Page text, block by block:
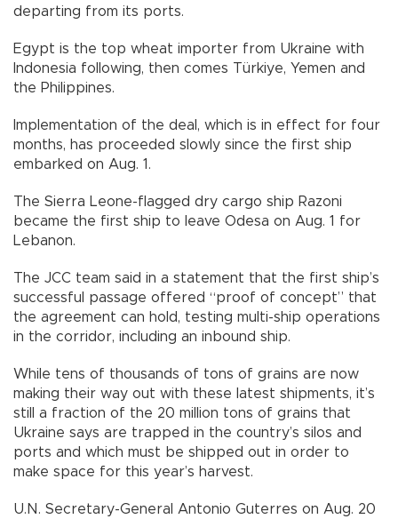
departing from its ports.
Egypt is the top wheat importer from Ukraine with
Indonesia following, then comes Türkiye, Yemen and
the Philippines.
Implementation of the deal, which is in effect for four
months, has proceeded slowly since the first ship
embarked on Aug. 1.
The Sierra Leone-flagged dry cargo ship Razoni
became the first ship to leave Odesa on Aug. 1 for
Lebanon.
The JCC team said in a statement that the first ship’s
successful passage offered “proof of concept” that
the agreement can hold, testing multi-ship operations
in the corridor, including an inbound ship.
While tens of thousands of tons of grains are now
making their way out with these latest shipments, it’s
still a fraction of the 20 million tons of grains that
Ukraine says are trapped in the country’s silos and
ports and which must be shipped out in order to
make space for this year’s harvest.
U.N. Secretary-General Antonio Guterres on Aug. 20